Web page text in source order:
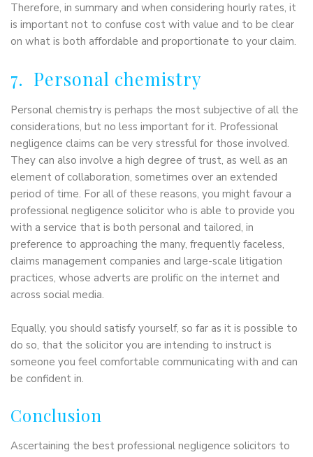
Therefore, in summary and when considering hourly rates, it
is important not to confuse cost with value and to be clear
on what is both affordable and proportionate to your claim.
7. Personal chemistry
Personal chemistry is perhaps the most subjective of all the
considerations, but no less important for it. Professional
negligence claims can be very stressful for those involved.
They can also involve a high degree of trust, as well as an
element of collaboration, sometimes over an extended
period of time. For all of these reasons, you might favour a
professional negligence solicitor who is able to provide you
with a service that is both personal and tailored, in
preference to approaching the many, frequently faceless,
claims management companies and large-scale litigation
practices, whose adverts are prolific on the internet and
across social media.
Equally, you should satisfy yourself, so far as it is possible to
do so, that the solicitor you are intending to instruct is
someone you feel comfortable communicating with and can
be confident in.
Conclusion
Ascertaining the best professional negligence solicitors to